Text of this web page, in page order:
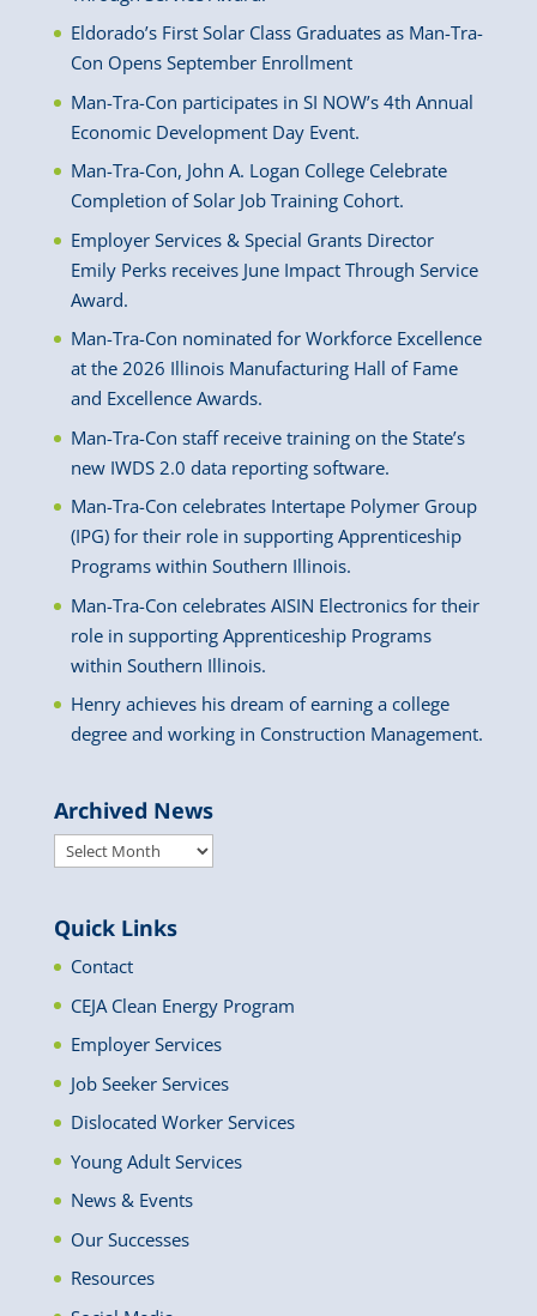
Eldorado’s First Solar Class Graduates as Man-Tra-
Con Opens September Enrollment
Man-Tra-Con participates in SI NOW’s 4th Annual
Economic Development Day Event.
Man-Tra-Con, John A. Logan College Celebrate
Completion of Solar Job Training Cohort.
Employer Services & Special Grants Director
Emily Perks receives June Impact Through Service
Award.
Man-Tra-Con nominated for Workforce Excellence
at the 2026 Illinois Manufacturing Hall of Fame
and Excellence Awards.
Man-Tra-Con staff receive training on the State’s
new IWDS 2.0 data reporting software.
Man-Tra-Con celebrates Intertape Polymer Group
(IPG) for their role in supporting Apprenticeship
Programs within Southern Illinois.
Man-Tra-Con celebrates AISIN Electronics for their
role in supporting Apprenticeship Programs
within Southern Illinois.
Henry achieves his dream of earning a college
degree and working in Construction Management.
Archived News
Archived
Quick Links
Contact
CEJA Clean Energy Program
Employer Services
Job Seeker Services
Dislocated Worker Services
Young Adult Services
News & Events
Our Successes
Resources